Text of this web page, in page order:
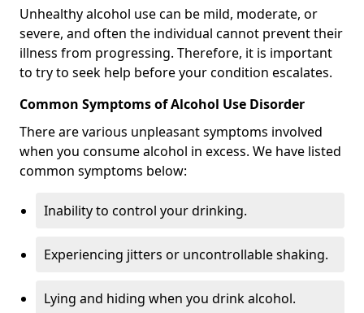
Unhealthy alcohol use can be mild, moderate, or
severe, and often the individual cannot prevent their
illness from progressing. Therefore, it is important
to try to seek help before your condition escalates.
Common Symptoms of Alcohol Use Disorder
There are various unpleasant symptoms involved
when you consume alcohol in excess. We have listed
common symptoms below:
Inability to control your drinking.
Experiencing jitters or uncontrollable shaking.
Lying and hiding when you drink alcohol.